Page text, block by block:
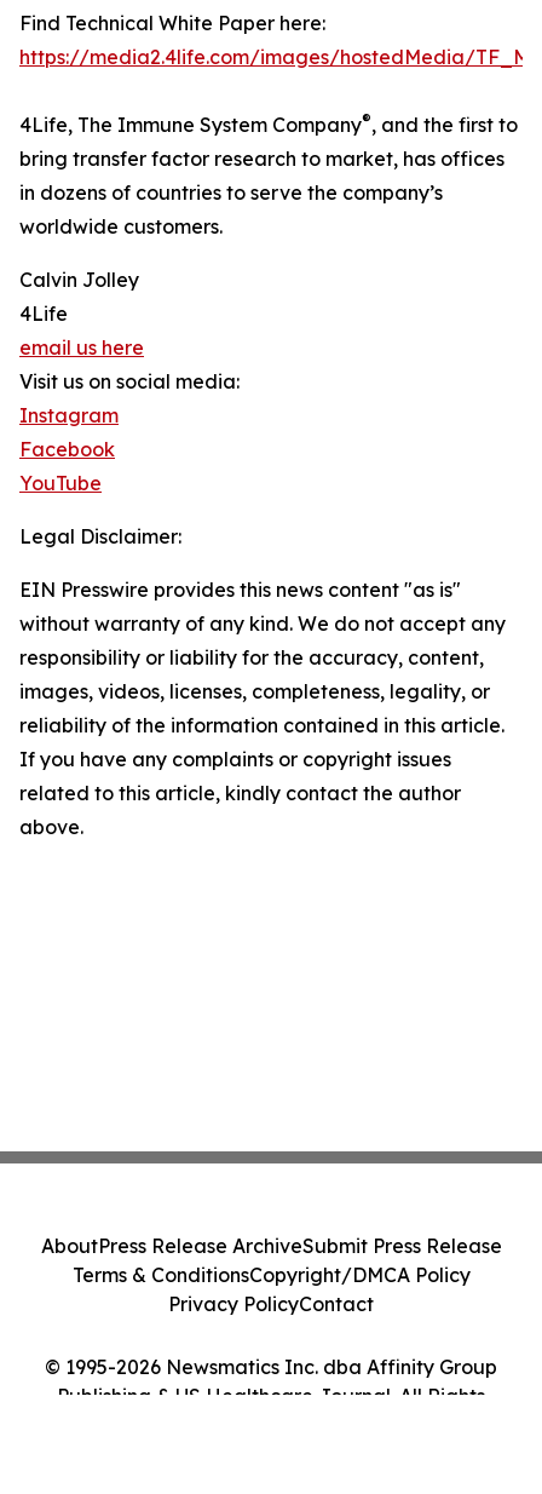
Find Technical White Paper here:
https://media2.4life.com/images/hostedMedia/
4Life, The Immune System Company®, and the first to
bring transfer factor research to market, has offices
in dozens of countries to serve the company’s
worldwide customers.
Calvin Jolley
4Life
email us here
Visit us on social media:
Instagram
Facebook
YouTube
Legal Disclaimer:
EIN Presswire provides this news content "as is"
without warranty of any kind. We do not accept any
responsibility or liability for the accuracy, content,
images, videos, licenses, completeness, legality, or
reliability of the information contained in this article.
If you have any complaints or copyright issues
related to this article, kindly contact the author
above.
© 1995-2026 Newsmatics Inc. dba Affinity Group
Publishing & US Healthcare Journal. All Rights
AboutPress Release ArchiveSubmit Press Release
Terms & ConditionsCopyright/DMCA Policy
Privacy PolicyContact